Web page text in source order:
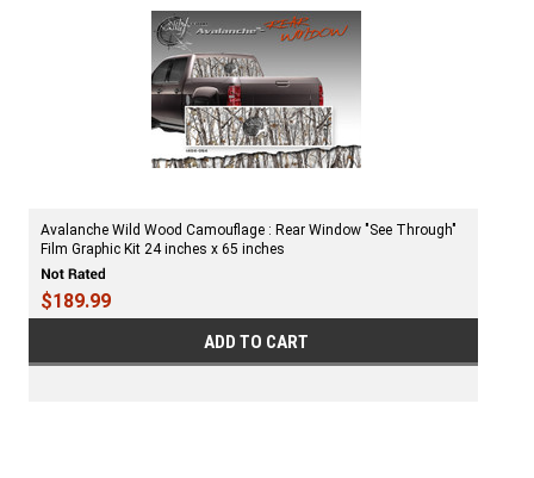
Avalanche Wild Wood Camouflage : Rear Window "See Through"
Film Graphic Kit 24 inches x 65 inches
$189.99
ADD TO CART